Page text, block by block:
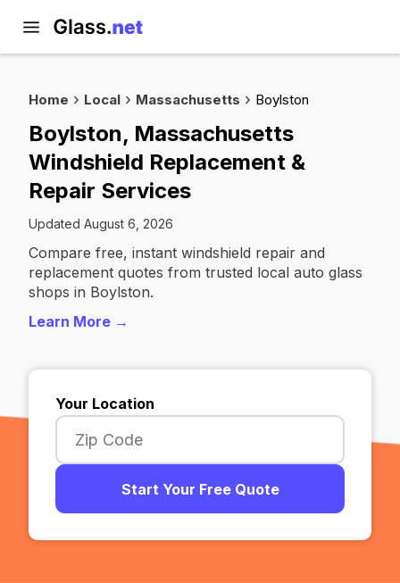
Home Local Massachusetts Boylston
Boylston, Massachusetts
Windshield Replacement &
Repair Services
Updated August 6, 2026
Compare free, instant windshield repair and
replacement quotes from trusted local auto glass
shops in Boylston.
Learn More →
Your Location
Start Your Free Quote